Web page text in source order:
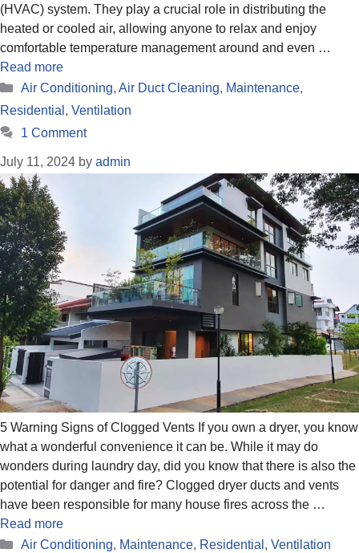
(HVAC) system. They play a crucial role in distributing the
heated or cooled air, allowing anyone to relax and enjoy
comfortable temperature management around and even …
Read more
Categories
Air Conditioning, Air Duct Cleaning, Maintenance,
Residential , Ventilation
1 Comment
July 11, 2024 by admin
5 Warning Signs of Clogged Vents If you own a dryer, you know
what a wonderful convenience it can be. While it may do
wonders during laundry day, did you know that there is also the
potential for danger and fire? Clogged dryer ducts and vents
have been responsible for many house fires across the …
Read more
Categories
Air Conditioning, Maintenance, Residential , Ventilation